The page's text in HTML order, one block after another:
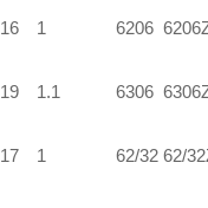
16 1 6206
19 1.1 6306
17 1 62/32 62/